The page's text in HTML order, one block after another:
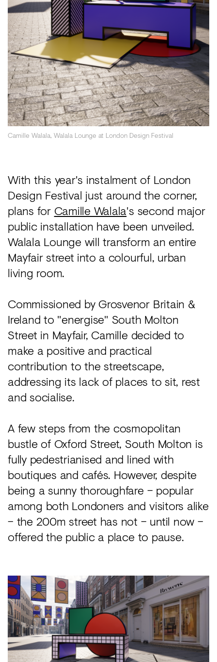
Acoustics
Carpet
Surfaces
Paint
Textiles
Lighting
Accessories
Camille Walala, Walala Lounge at London Design Festival
With this year's instalment of London
Design Festival just around the corner,
plans for Camille Walala's second major
public installation have been unveiled.
Walala Lounge will transform an entire
Mayfair street into a colourful, urban
living room.
Commissioned by Grosvenor Britain &
Ireland to "energise" South Molton
Street in Mayfair, Camille decided to
make a positive and practical
contribution to the streetscape,
addressing its lack of places to sit, rest
and socialise.
A few steps from the cosmopolitan
bustle of Oxford Street, South Molton is
fully pedestrianised and lined with
boutiques and cafés. However, despite
being a sunny thoroughfare – popular
among both Londoners and visitors alike
– the 200m street has not – until now –
offered the public a place to pause.